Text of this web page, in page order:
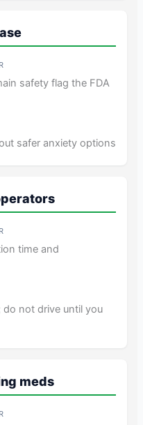
safety flag the FDA
safer anxiety options
time and
do not drive until you
meds